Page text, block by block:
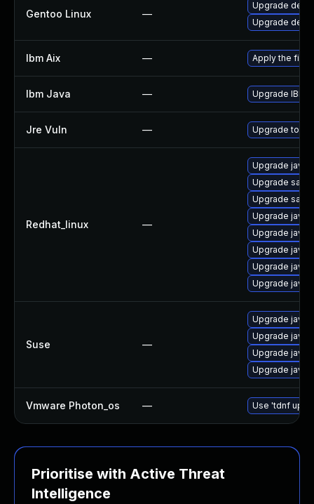
Gentoo Linux —
Upgrade dev-
Upgrade dev-
Ibm Aix — Apply the fix
Ibm Java — Upgrade IBM
Jre Vuln — Upgrade to
Redhat_linux —
Upgrade
Upgrade
Upgrade
Upgrade
Upgrade
Upgrade
Upgrade
Upgrade java-
Suse —
Upgrade java-
Upgrade java-
Upgrade java-
Upgrade java-
Vmware Photon_os — Use 'tdnf
Prioritise with Active Threat
Intelligence